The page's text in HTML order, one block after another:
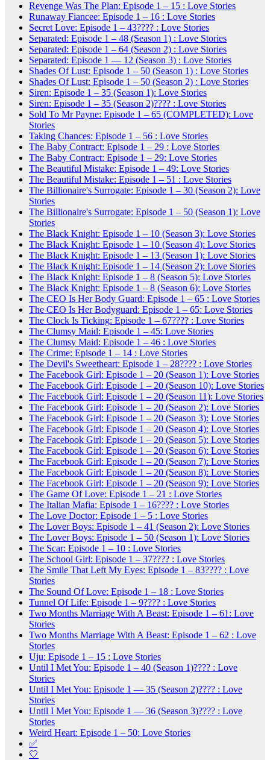
Revenge Was The Plan: Episode 1 – 15 : Love Stories
Runaway Fiancee: Episode 1 – 16 : Love Stories
Secret Love: Episode 1 – 43???? : Love Stories
Separated: Episode 1 – 48 (Season 1) : Love Stories
Separated: Episode 1 – 64 (Season 2) : Love Stories
Separated: Episode 1 — 12 (Season 3) : Love Stories
Shades Of Lust: Episode 1 – 50 (Season 1) : Love Stories
Shades Of Lust: Episode 1 – 50 (Season 2) : Love Stories
Siren: Episode 1 – 35 (Season 1): Love Stories
Siren: Episode 1 – 35 (Season 2)???? : Love Stories
Sold To Mr Payne: Episode 1 – 65 (COMPLETED): Love
Stories
Taking Chances: Episode 1 – 56 : Love Stories
The Baby Contract: Episode 1 – 29 : Love Stories
The Baby Contract: Episode 1 – 29: Love Stories
The Beautiful Mistake: Episode 1 – 49: Love Stories
The Beautiful Mistake: Episode 1 – 51 : Love Stories
The Billionaire's Surrogate: Episode 1 – 30 (Season 2): Love
Stories
The Billionaire's Surrogate: Episode 1 – 50 (Season 1): Love
Stories
The Black Knight: Episode 1 – 10 (Season 3): Love Stories
The Black Knight: Episode 1 – 10 (Season 4): Love Stories
The Black Knight: Episode 1 – 13 (Season 1): Love Stories
The Black Knight: Episode 1 – 14 (Season 2): Love Stories
The Black Knight: Episode 1 – 8 (Season 5): Love Stories
The Black Knight: Episode 1 – 8 (Season 6): Love Stories
The CEO Is Her Body Guard: Episode 1 – 65 : Love Stories
The CEO Is Her Bodyguard: Episode 1 – 65: Love Stories
The Clock Is Ticking: Episode 1 – 67???? : Love Stories
The Clumsy Maid: Episode 1 – 45: Love Stories
The Clumsy Maid: Episode 1 – 46 : Love Stories
The Crime: Episode 1 – 14 : Love Stories
The Devil's Sweetheart: Episode 1 – 28???? : Love Stories
The Facebook Girl: Episode 1 – 20 (Season 1): Love Stories
The Facebook Girl: Episode 1 – 20 (Season 10): Love Stories
The Facebook Girl: Episode 1 – 20 (Season 11): Love Stories
The Facebook Girl: Episode 1 – 20 (Season 2): Love Stories
The Facebook Girl: Episode 1 – 20 (Season 3): Love Stories
The Facebook Girl: Episode 1 – 20 (Season 4): Love Stories
The Facebook Girl: Episode 1 – 20 (Season 5): Love Stories
The Facebook Girl: Episode 1 – 20 (Season 6): Love Stories
The Facebook Girl: Episode 1 – 20 (Season 7): Love Stories
The Facebook Girl: Episode 1 – 20 (Season 8): Love Stories
The Facebook Girl: Episode 1 – 20 (Season 9): Love Stories
The Game Of Love: Episode 1 – 21 : Love Stories
The Italian Mafia: Episode 1 – 16???? : Love Stories
The Love Doctor: Episode 1 – 5 : Love Stories
The Lover Boys: Episode 1 – 41 (Season 2): Love Stories
The Lover Boys: Episode 1 – 50 (Season 1): Love Stories
The Scar: Episode 1 – 10 : Love Stories
The School Girl: Episode 1 – 37???? : Love Stories
The Smile That Left My Eyes: Episode 1 – 83???? : Love
Stories
The Sound Of Love: Episode 1 – 18 : Love Stories
Tunnel Of Life: Episode 1 – 9???? : Love Stories
Two Months Marriage With A Beast: Episode 1 – 61: Love
Stories
Two Months Marriage With A Beast: Episode 1 – 62 : Love
Stories
Uju: Episode 1 – 15 : Love Stories
Until I Met You: Episode 1 – 40 (Season 1)???? : Love
Stories
Until I Met You: Episode 1 — 35 (Season 2)???? : Love
Stories
Until I Met You: Episode 1 — 36 (Season 3)???? : Love
Stories
Weird Heart: Episode 1 – 50: Love Stories
✅
🤍